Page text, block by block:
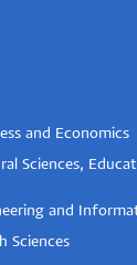
and Economics
Sciences,
and
Sciences